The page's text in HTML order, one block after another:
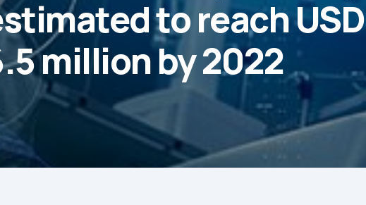
to reach USD
million by 2022